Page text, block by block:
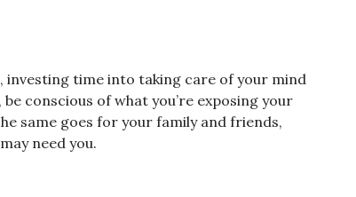
investing time into taking care of your mind
conscious of what you’re exposing your
same goes for your family and friends,
need you.